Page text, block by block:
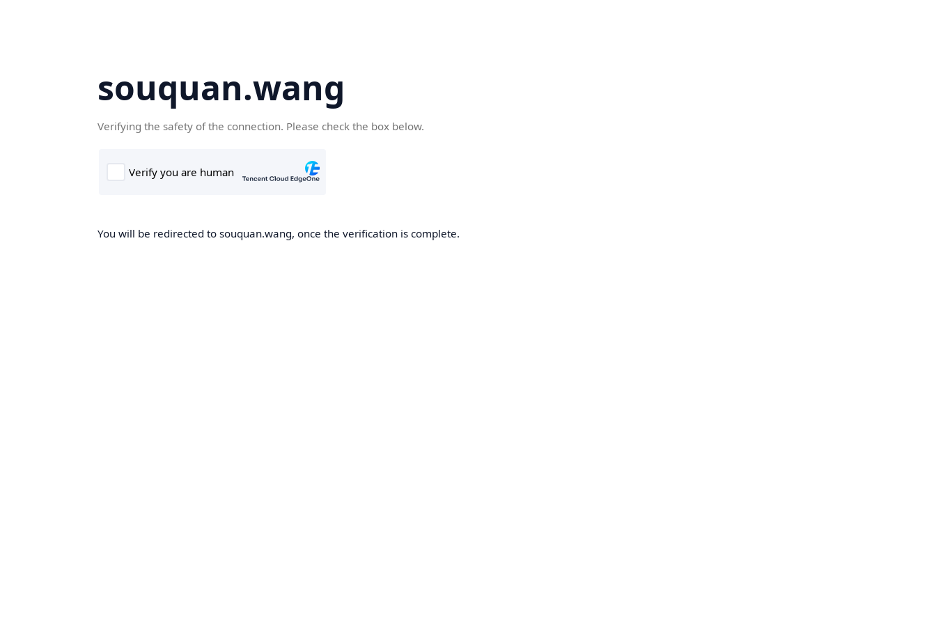
souquan.wang
Verifying the safety of the connection. Please check the box below.
You will be redirected to souquan.wang, once the verification is complete.